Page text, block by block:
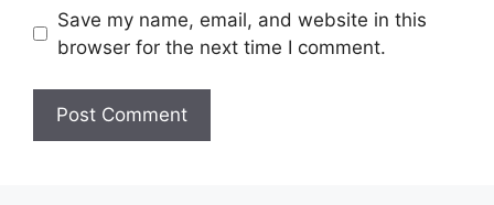
Save my name, email, and website in this
browser for the next time I comment.